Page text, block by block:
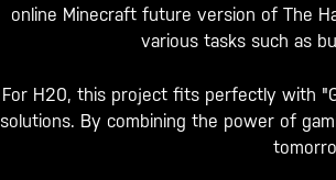
online Minecraft future version of The
various tasks such as
For H20, this project fits perfectly with
solutions. By combining the power of